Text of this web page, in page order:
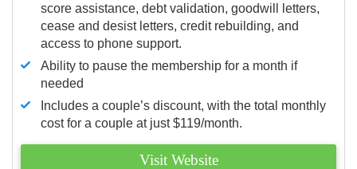
score assistance, debt validation, goodwill letters,
cease and desist letters, credit rebuilding, and
access to phone support.
Ability to pause the membership for a month if
needed
Includes a couple’s discount, with the total monthly
cost for a couple at just $119/month.
Visit Website